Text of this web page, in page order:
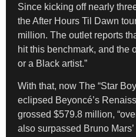
Since kicking off nearly
the After Hours Til Dawn
million. The outlet reports
hit this benchmark, and the
or a Black artist.”
With that, now The “Star
eclipsed Beyoncé’s
grossed $579.8 million,
also surpassed Bruno